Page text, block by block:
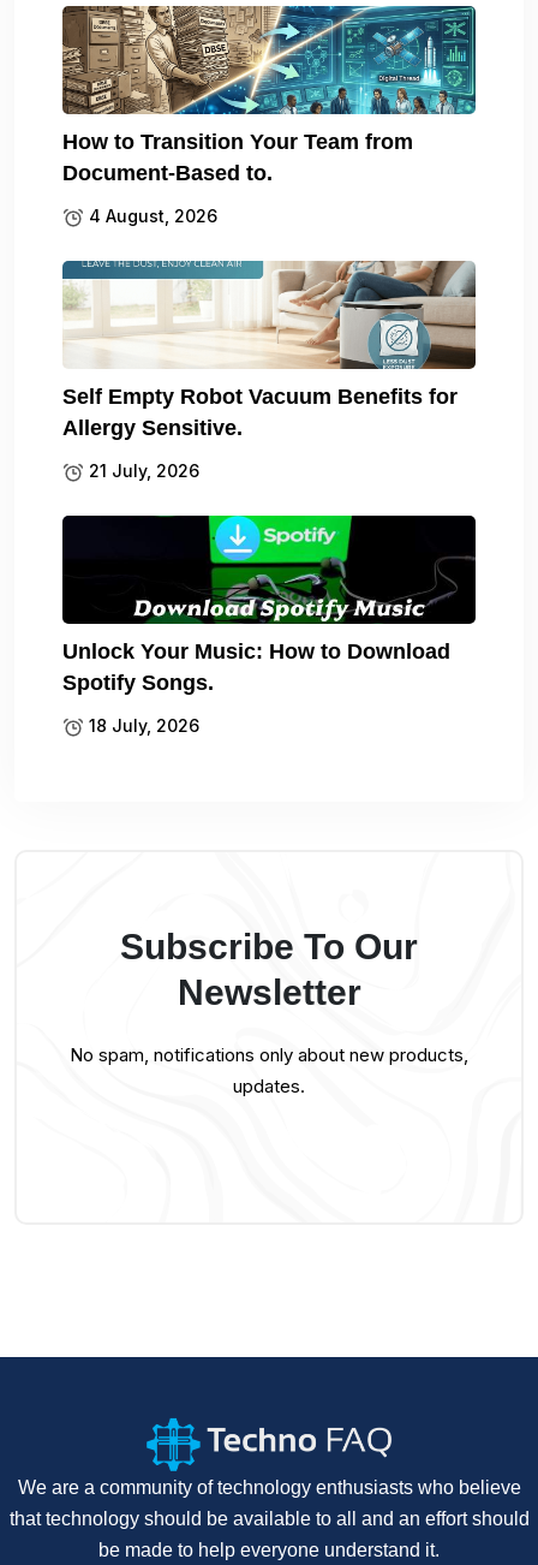
How to Transition Your Team from
Document-Based to.
4 August, 2026
Self Empty Robot Vacuum Benefits for
Allergy Sensitive.
21 July, 2026
Unlock Your Music: How to Download
Spotify Songs.
18 July, 2026
Subscribe To Our
Newsletter
No spam, notifications only about new products,
updates.
We are a community of technology enthusiasts who believe
that technology should be available to all and an effort should
be made to help everyone understand it.